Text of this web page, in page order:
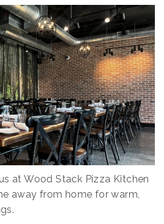
at Wood Stack Pizza Kitchen
away from home for warm,